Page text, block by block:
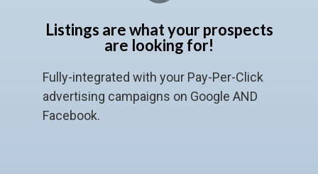
Listings are what your prospects
are looking for!
Fully-integrated with your Pay-Per-Click
advertising campaigns on Google AND
Facebook.